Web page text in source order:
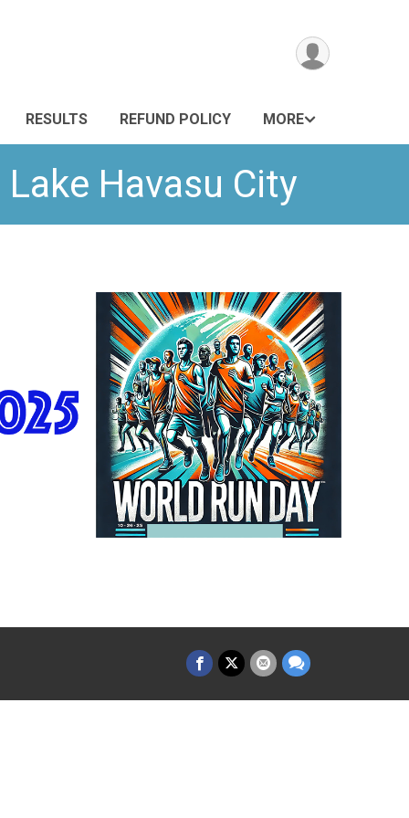
RESULTS REFUND POLICY MORE
Havasu City